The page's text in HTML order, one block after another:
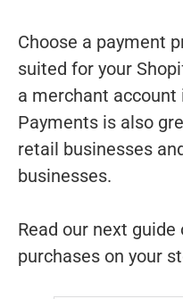
Choose a payment
suited for your
a merchant
Payments is also
retail businesses
businesses.
Read our next
purchases on your